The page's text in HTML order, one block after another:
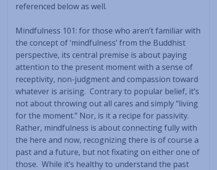
referenced below as well.
Mindfulness 101: for those who aren’t familiar with
the concept of ‘mindfulness’ from the Buddhist
perspective, its central premise is about paying
attention to the present moment with a sense of
receptivity, non-judgment and compassion toward
whatever is arising. Contrary to popular belief, it’s
not about throwing out all cares and simply “living
for the moment.” Nor, is it a recipe for passivity.
Rather, mindfulness is about connecting fully with
the here and now, recognizing there is of course a
past and a future, but not fixating on either one of
those. While it’s healthy to understand the past